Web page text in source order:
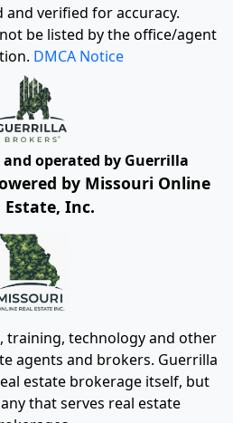
verified for accuracy.
be listed by the office/agent
DMCA Notice
operated by Guerrilla
by Missouri Online
Estate, Inc.
training, technology and other
agents and brokers. Guerrilla
estate brokerage itself, but
that serves real estate